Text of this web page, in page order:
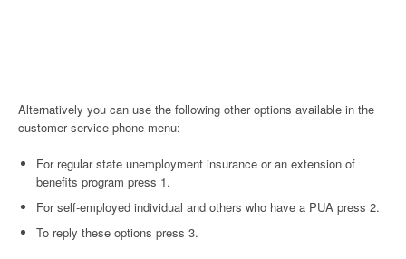
Alternatively you can use the following other options available in the
customer service phone menu:
For regular state unemployment insurance or an extension of
benefits program press 1.
For self-employed individual and others who have a PUA press 2.
To reply these options press 3.